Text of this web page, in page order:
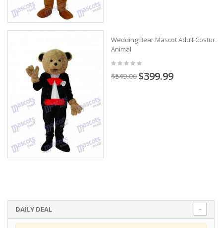
Wedding Bear Mascot Adult Costume
Animal
$549.00 $399.99
DAILY DEAL